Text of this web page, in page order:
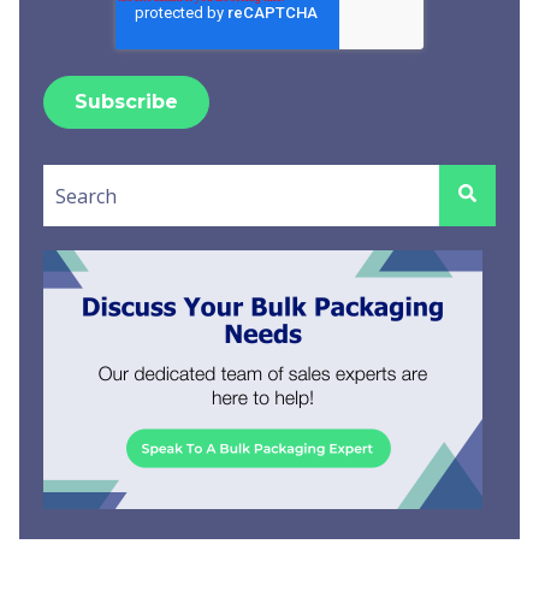
There are no suggestions because the search